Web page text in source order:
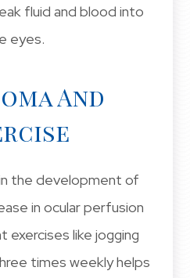
fluid and blood into
eyes.
And
the development of
in ocular perfusion
exercises like jogging
times weekly helps